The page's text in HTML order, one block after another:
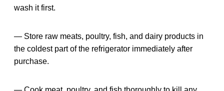
wash it first.
— Store raw meats, poultry, fish, and dairy products in
the coldest part of the refrigerator immediately after
purchase.